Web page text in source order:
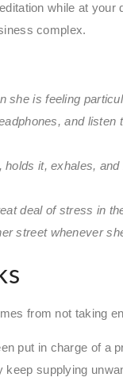
while at your
complex.
she is feeling
and listen
it, exhales,
deal of stress in
street whenever
from not taking
put in charge of a
keep supplying